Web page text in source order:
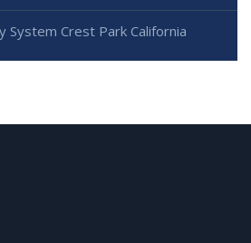
System Crest Park California